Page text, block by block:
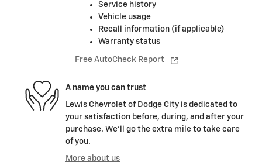
Service history
Vehicle usage
Recall information (if applicable)
Warranty status
Free AutoCheck Report
A name you can trust
Lewis Chevrolet of Dodge City is dedicated to
your satisfaction before, during, and after your
purchase. We'll go the extra mile to take care
of you.
More about us